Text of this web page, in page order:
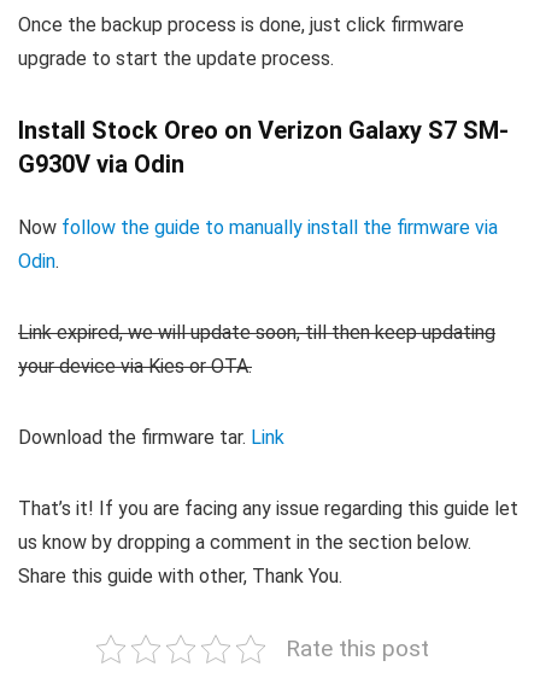
Once the backup process is done, just click firmware
upgrade to start the update process.
Install Stock Oreo on Verizon Galaxy S7 SM-
G930V via Odin
Now follow the guide to manually install the firmware via
Odin.
Link expired, we will update soon, till then keep updating
your device via Kies or OTA.
Download the firmware tar. Link
That’s it! If you are facing any issue regarding this guide let
us know by dropping a comment in the section below.
Share this guide with other, Thank You.
Rate this post